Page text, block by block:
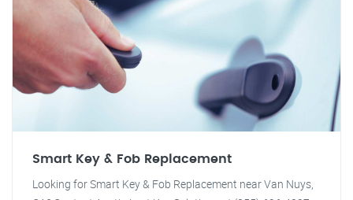
Smart Key & Fob Replacement
Looking for Smart Key & Fob Replacement near Van Nuys,